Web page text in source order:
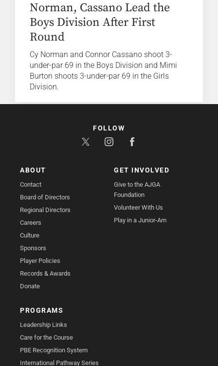
Norman, Cassano Lead the
Boys Division After First
Round
Cy Norman and Connor Cassano shoot 3-
under-par 69 in the Boys Division and Mimi
Burton shoots 3-under-par 69 in the Girls
Division.
ABOUT
Contact
Board of Directors
Regional Directors
Careers
Culture
Sponsors
Player Policies
Records & Awards
Donate
GET INVOLVED
Give to the AJGA
Foundation
Volunteer With Us
Play in a Junior-Am
PROGRAMS
Leadership Links
Care for the Course
PBE Recognition System
International Pathway Series
FOLLOW